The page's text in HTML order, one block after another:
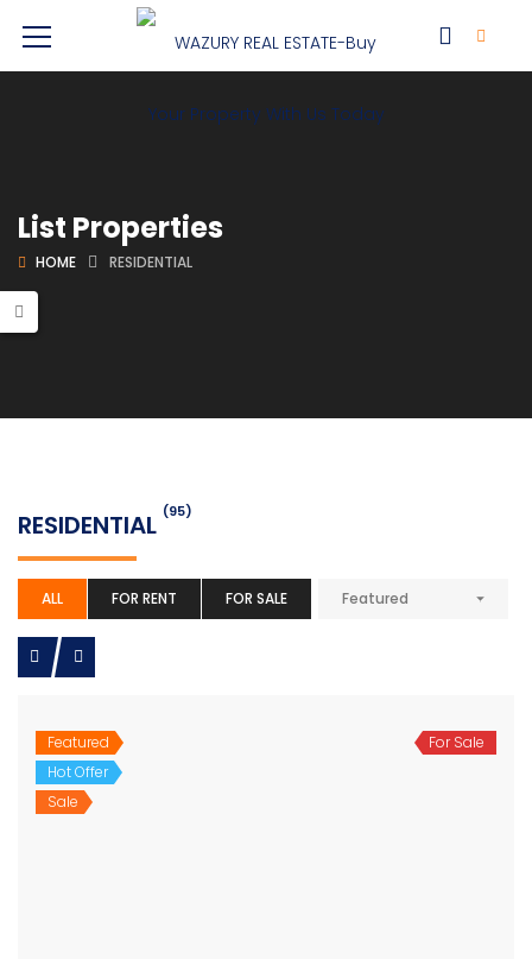
List Properties
HOME RESIDENTIAL
RESIDENTIAL (95)
ALL FOR RENT FOR SALE Featured
Featured
Hot Offer
Sale
For Sale